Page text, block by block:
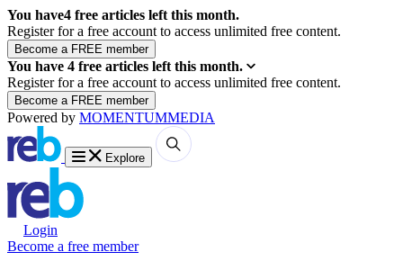
You have4 free articles left this month.
Register for a free account to access unlimited free content.
You have 4 free articles left this month.
Register for a free account to access unlimited free content.
Powered by MOMENTUMMEDIA
Explore
Login
Become a free member